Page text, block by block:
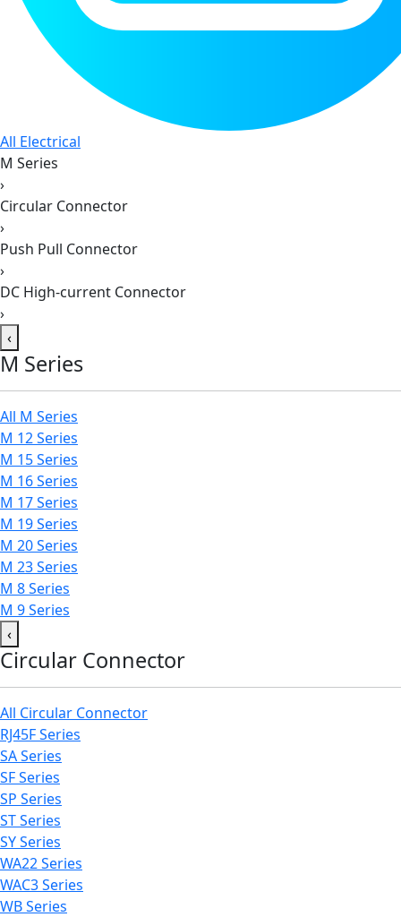
All Electrical
M Series
›
Circular Connector
›
Push Pull Connector
›
DC High-current Connector
›
‹
M Series
All M Series
M 12 Series
M 15 Series
M 16 Series
M 17 Series
M 19 Series
M 20 Series
M 23 Series
M 8 Series
M 9 Series
‹
Circular Connector
All Circular Connector
RJ45F Series
SA Series
SF Series
SP Series
ST Series
SY Series
WA22 Series
WAC3 Series
WB Series